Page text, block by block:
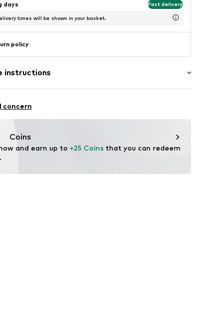
days Fast delivery
times will be shown in your basket.
policy
instructions
concern
Coins
and earn up to +25 Coins that you can redeem